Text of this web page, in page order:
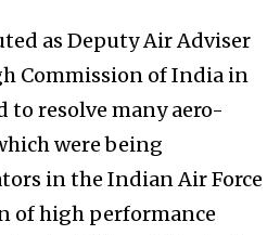
as Deputy Air Adviser
Commission of India in
to resolve many aero-
were being
in the Indian Air Force
of high performance